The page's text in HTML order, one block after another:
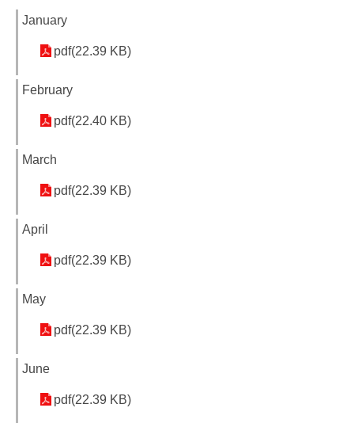
January
pdf(22.39 KB)
February
pdf(22.40 KB)
March
pdf(22.39 KB)
April
pdf(22.39 KB)
May
pdf(22.39 KB)
June
pdf(22.39 KB)